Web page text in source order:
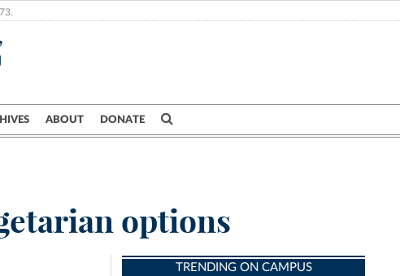
ABOUT DONATE
options
TRENDING ON CAMPUS